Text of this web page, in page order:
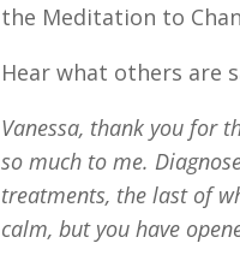
the Meditation to
Hear what others are
Vanessa, thank you for
so much to me.
treatments, the last of
calm, but you have